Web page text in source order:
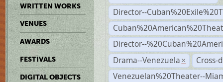
WRITTEN WORKS
VENUES
AWARDS
FESTIVALS
DIGITAL OBJECTS
Director--
Director--
Drama--Venezuela ×
Cross-
Venezuelan%20Theater--